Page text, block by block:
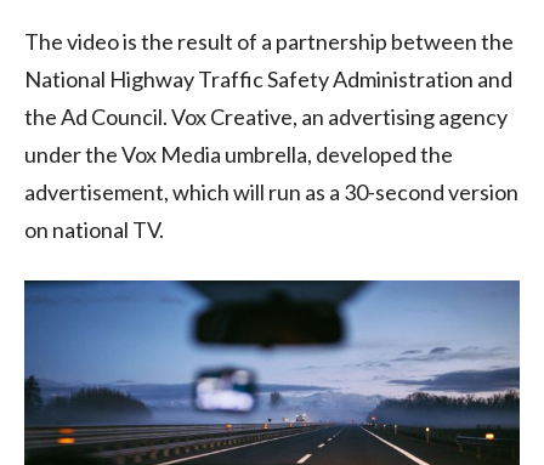
The video is the result of a partnership between the
National Highway Traffic Safety Administration and
the Ad Council. Vox Creative, an advertising agency
under the Vox Media umbrella, developed the
advertisement, which will run as a 30-second version
on national TV.